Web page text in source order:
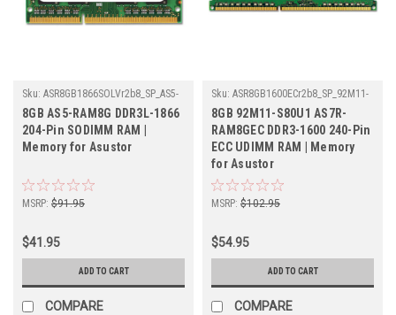
Sku: ASR8GB1866SOLVr2b8_SP_AS5-
RAM8G
8GB AS5-RAM8G DDR3L-1866
204-Pin SODIMM RAM |
Memory for Asustor
MSRP: $91.95
$41.95
ADD TO CART
COMPARE
Sku: ASR8GB1600ECr2b8_SP_92M11-
S80U1-AS7R-RAM8GEC
8GB 92M11-S80U1 AS7R-
RAM8GEC DDR3-1600 240-Pin
ECC UDIMM RAM | Memory
for Asustor
MSRP: $102.95
$54.95
ADD TO CART
COMPARE